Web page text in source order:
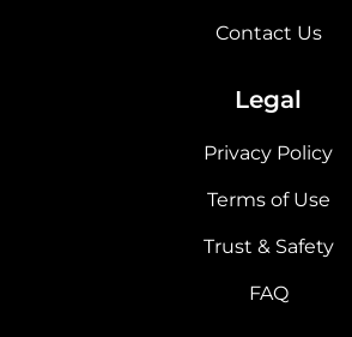
Contact Us
Legal
Privacy Policy
Terms of Use
Trust & Safety
FAQ